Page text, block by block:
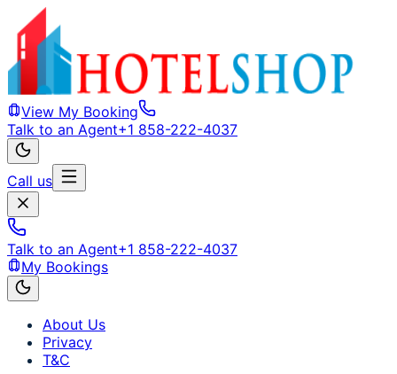
View My Booking
Talk to an Agent+1 858-222-4037
Call us
Talk to an Agent+1 858-222-4037
My Bookings
About Us
Privacy
T&C